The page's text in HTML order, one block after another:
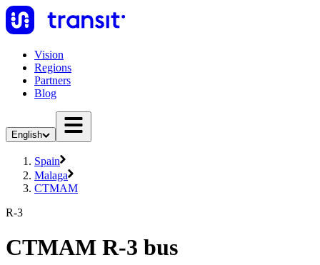
Vision
Regions
Partners
Blog
English
Spain
Malaga
CTMAM
R-3
CTMAM R-3 bus